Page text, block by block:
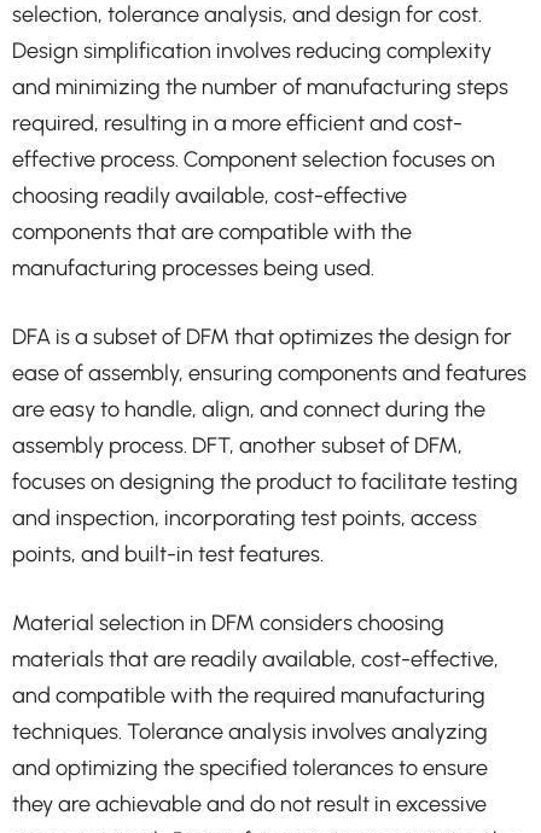
selection, tolerance analysis, and design for cost.
Design simplification involves reducing complexity
and minimizing the number of manufacturing steps
required, resulting in a more efficient and cost-
effective process. Component selection focuses on
choosing readily available, cost-effective
components that are compatible with the
manufacturing processes being used.
DFA is a subset of DFM that optimizes the design for
ease of assembly, ensuring components and features
are easy to handle, align, and connect during the
assembly process. DFT, another subset of DFM,
focuses on designing the product to facilitate testing
and inspection, incorporating test points, access
points, and built-in test features.
Material selection in DFM considers choosing
materials that are readily available, cost-effective,
and compatible with the required manufacturing
techniques. Tolerance analysis involves analyzing
and optimizing the specified tolerances to ensure
they are achievable and do not result in excessive